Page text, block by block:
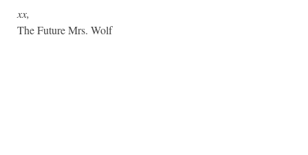
xx,
The Future Mrs. Wolf